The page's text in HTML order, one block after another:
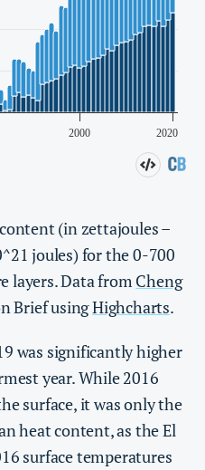
(in zettajoules –
joules) for the 0-700
layers. Data from Cheng
Brief usingHighcharts.
was significantly higher
year. While 2016
surface, it was only the
heat content, as the El
surface temperatures